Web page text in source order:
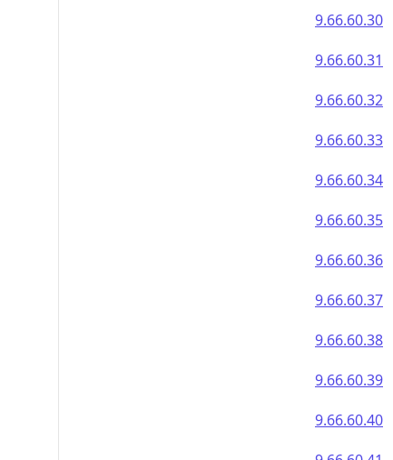
9.66.60.30
9.66.60.31
9.66.60.32
9.66.60.33
9.66.60.34
9.66.60.35
9.66.60.36
9.66.60.37
9.66.60.38
9.66.60.39
9.66.60.40